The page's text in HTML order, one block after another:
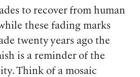
to recover from human
these fading marks
twenty years ago the
is a reminder of the
Think of a mosaic